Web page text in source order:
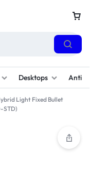
Desktops
Light Fixed Bullet
STD)